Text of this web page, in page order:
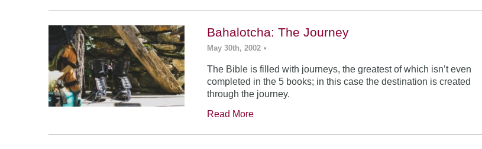
Bahalotcha: The Journey
May 30th, 2002 •
The Bible is filled with journeys, the greatest of which isn’t even
completed in the 5 books; in this case the destination is created
through the journey.
Read More